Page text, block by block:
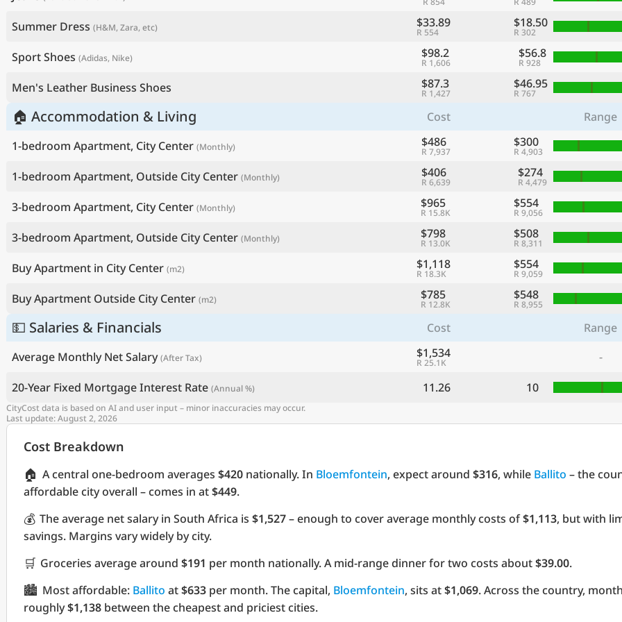
Summer Dress (H&M, Zara, etc) $33.89
R 554
$18.50
R 302
Sport Shoes (Adidas, Nike) $98.2
R 1,606
$56.8
R 928
Men's Leather Business Shoes $87.3
R 1,427
$46.95
R 767
🏠 Accommodation & Living Cost
Range
1-bedroom Apartment, City Center (Monthly) $486
R 7,937
$300
R 4,903
1-bedroom Apartment, Outside City Center (Monthly) $406
R 6,639
$274
R 4,479
3-bedroom Apartment, City Center (Monthly) $965
R 15.8K
$554
R 9,056
3-bedroom Apartment, Outside City Center (Monthly) $798
R 13.0K
$508
R 8,311
Buy Apartment in City Center (m2) $1,118
R 18.3K
$554
R 9,059
Buy Apartment Outside City Center (m2) $785
R 12.8K
$548
R 8,955
💵 Salaries & Financials Cost
Range
Average Monthly Net Salary (After Tax) $1,534
R 25.1K
-
20-Year Fixed Mortgage Interest Rate (Annual %) 11.26 10
CityCost data is based on AI and user input – minor inaccuracies may occur.
Last update: August 2, 2026
Cost Breakdown
🏠 A central one-bedroom averages $420 nationally. In Bloemfontein, expect around $316, while Ballito – the
affordable city overall – comes in at$449.
💰 The average net salary in South Africa is $1,527– enough to cover average monthly costs of$1,113, but with
savings. Margins vary widely by city.
🛒 Groceries average around $191 per month nationally. A mid-range dinner for two costs about$39.00.
🏙️ Most affordable: Ballito at$633 per month. The capital, Bloemfontein, sits at$1,069. Across the country,
roughly$1,138 between the cheapest and priciest cities.